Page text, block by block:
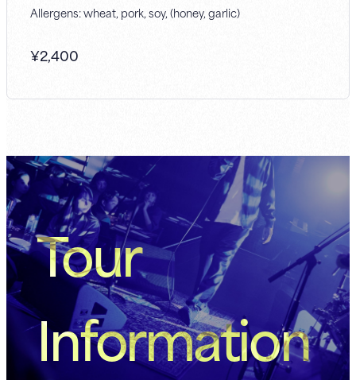
Allergens: wheat, pork, soy, (honey, garlic)
¥2,400
Tour
Information